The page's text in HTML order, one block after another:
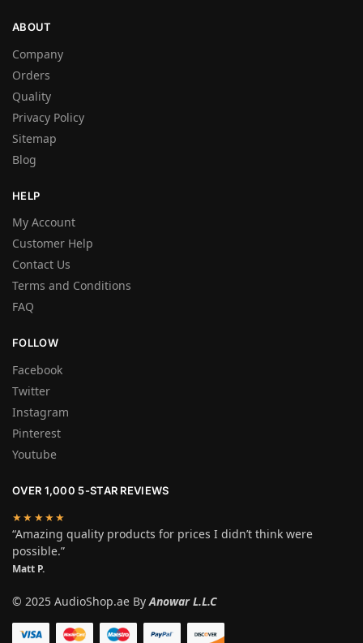
ABOUT
Company
Orders
Quality
Privacy Policy
Sitemap
Blog
HELP
My Account
Customer Help
Contact Us
Terms and Conditions
FAQ
FOLLOW
Facebook
Twitter
Instagram
Pinterest
Youtube
OVER 1,000 5-STAR REVIEWS
★★★★★
“Amazing quality products for prices I didn’t think were
possible.”
Matt P.
© 2025 AudioShop.ae ByAnowar L.L.C